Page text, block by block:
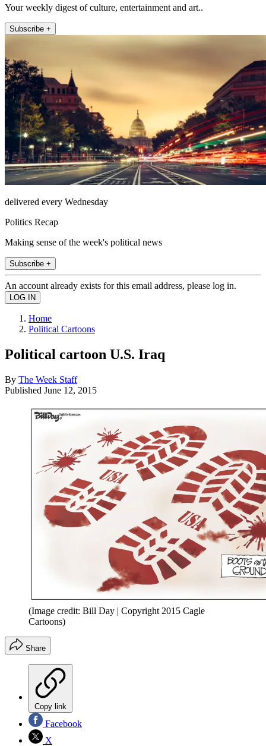
Your weekly digest of culture, entertainment and art..
Subscribe +
delivered every Wednesday
Politics Recap
Making sense of the week's political news
Subscribe +
An account already exists for this email address, please log in.
Home
Political Cartoons
Political cartoon U.S. Iraq
By The Week Staff
Published June 12, 2015
(Image credit: Bill Day | Copyright 2015 Cagle
Cartoons)
Share
Copy link
Facebook
X